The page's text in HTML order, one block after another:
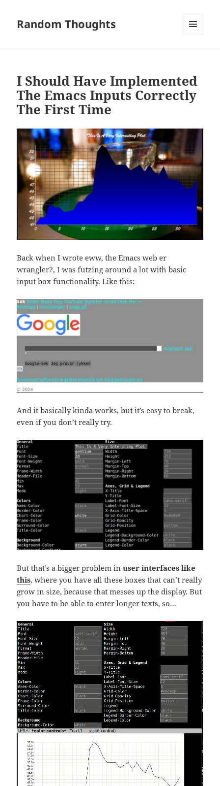
Random Thoughts
I Should Have Implemented
The Emacs Inputs Correctly
The First Time
Back when I wrote eww, the Emacs web er
wrangler?, I was futzing around a lot with basic
input box functionality. Like this:
And it basically kinda works, but it’s easy to break,
even if you don’t really try.
But that’s a bigger problem inuser interfaces like
this, where you have all these boxes that can’t really
grow in size, because that messes up the display. But
you have to be able to enter longer texts, so…